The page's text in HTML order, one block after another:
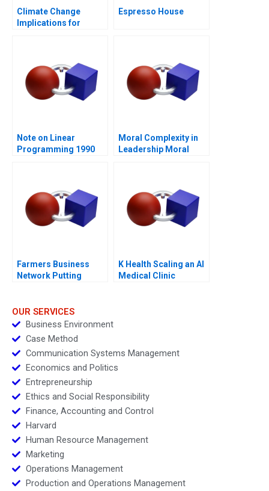
Climate Change
Implications for
Espresso House
Note on Linear
Programming 1990
Moral Complexity in
Leadership Moral
Farmers Business
Network Putting
K Health Scaling an AI
Medical Clinic
OUR SERVICES
Business Environment
Case Method
Communication Systems Management
Economics and Politics
Entrepreneurship
Ethics and Social Responsibility
Finance, Accounting and Control
Harvard
Human Resource Management
Marketing
Operations Management
Production and Operations Management